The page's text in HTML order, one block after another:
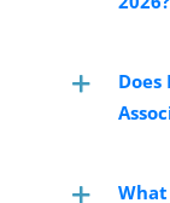
Does
What